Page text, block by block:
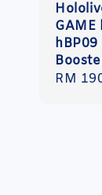
GAME
hBP09
RM